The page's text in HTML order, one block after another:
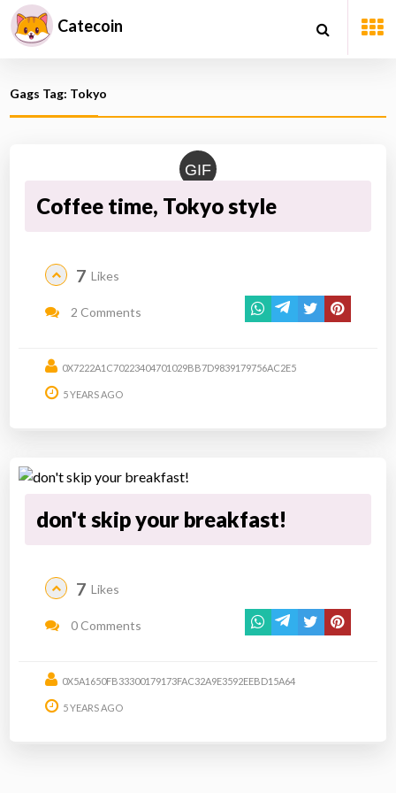
Catecoin
Gags Tag: Tokyo
GIF
Coffee time, Tokyo style
7 Likes
2 Comments
0X7222A1C70223404701029BB7D9839179756AC2E5
5 YEARS AGO
don't skip your breakfast!
7 Likes
0 Comments
0X5A1650FB33300179173FAC32A9E3592EEBD15A64
5 YEARS AGO